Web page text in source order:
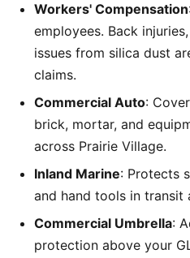
Workers' Compensation
employees. Back
issues from silica dust
claims.
Commercial Auto:
brick, mortar, and
across Prairie Village.
Inland Marine: Protects
and hand tools in transit
Commercial Umbrella:
protection above your